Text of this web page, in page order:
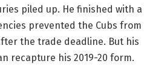
piled up. He finished with a
prevented the Cubs
the trade deadline. But his
recapture his 2019-20 form.